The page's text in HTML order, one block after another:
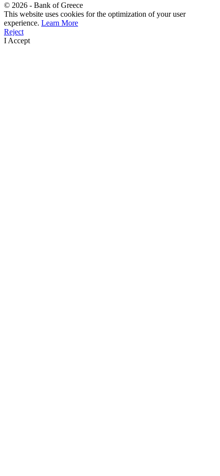
© 2026 - Bank of Greece
This website uses cookies for the optimization of your user
experience. Learn More
Reject
I Accept